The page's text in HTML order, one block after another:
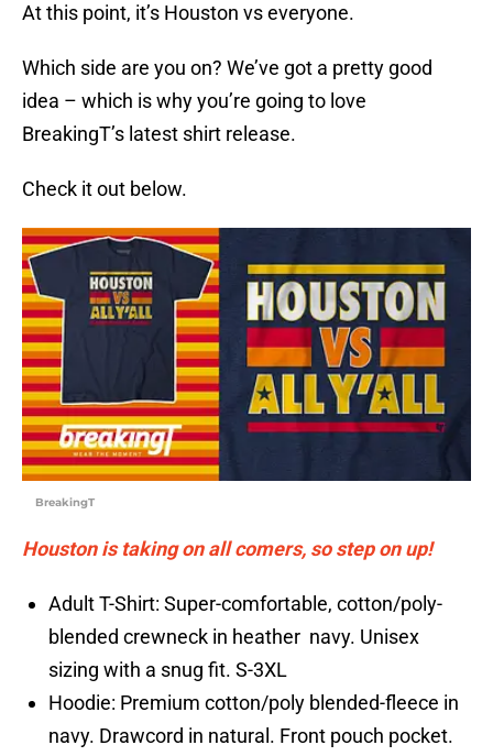
At this point, it’s Houston vs everyone.
Which side are you on? We’ve got a pretty good
idea – which is why you’re going to love
BreakingT’s latest shirt release.
Check it out below.
BreakingT
Houston is taking on all comers, so step on up!
Adult T-Shirt: Super-comfortable, cotton/poly-
blended crewneck in heather navy. Unisex
sizing with a snug fit. S-3XL
Hoodie: Premium cotton/poly blended-fleece in
navy. Drawcord in natural. Front pouch pocket.